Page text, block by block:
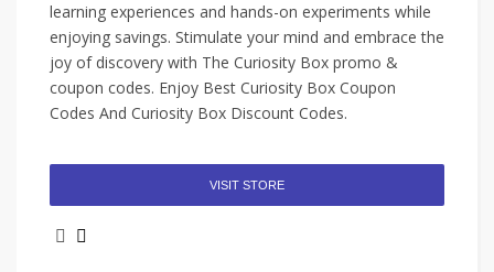
learning experiences and hands-on experiments while
enjoying savings. Stimulate your mind and embrace the
joy of discovery with The Curiosity Box promo &
coupon codes. Enjoy Best Curiosity Box Coupon
Codes And Curiosity Box Discount Codes.
VISIT STORE